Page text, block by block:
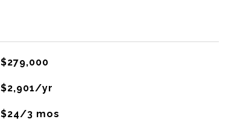
$279,000
$2,901/yr
$24/3 mos